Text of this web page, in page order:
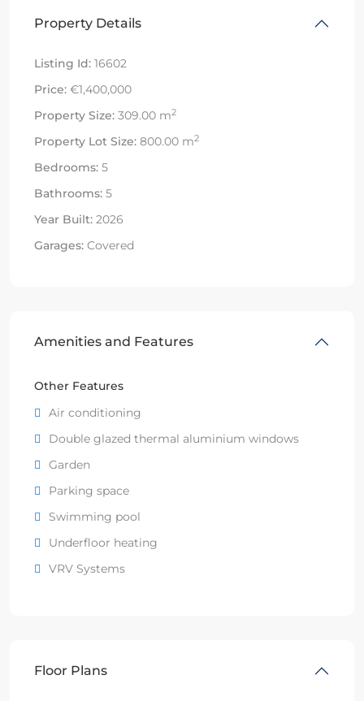
Property Details
Listing Id: 16602
Price: €1,400,000
Property Size: 309.00 m2
Property Lot Size: 800.00 m2
Bedrooms: 5
Bathrooms: 5
Year Built: 2026
Garages: Covered
Amenities and Features
Other Features
Air conditioning
Double glazed thermal aluminium windows
Garden
Parking space
Swimming pool
Underfloor heating
VRV Systems
Floor Plans